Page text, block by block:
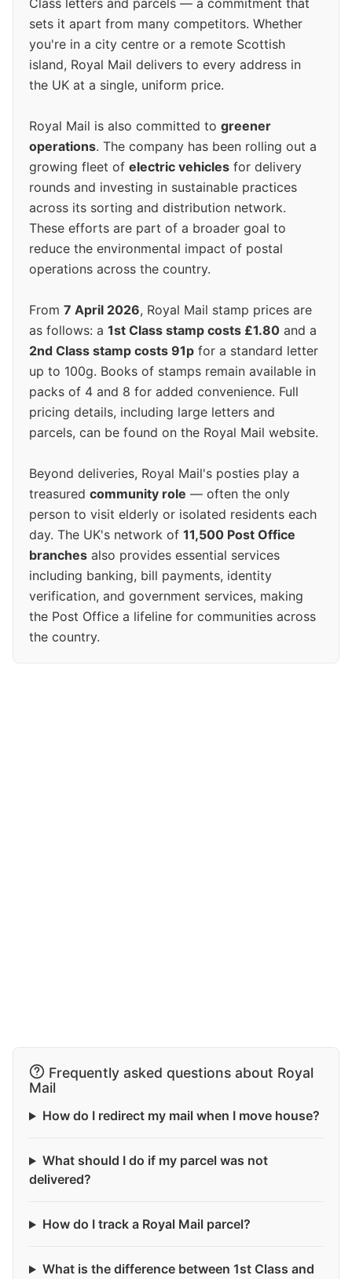
Class letters and parcels — a commitment that
sets it apart from many competitors. Whether
you're in a city centre or a remote Scottish
island, Royal Mail delivers to every address in
the UK at a single, uniform price.
Royal Mail is also committed to greener
operations. The company has been rolling out a
growing fleet of electric vehicles for delivery
rounds and investing in sustainable practices
across its sorting and distribution network.
These efforts are part of a broader goal to
reduce the environmental impact of postal
operations across the country.
From 7 April 2026, Royal Mail stamp prices are
as follows: a 1st Class stamp costs £1.80 and a
2nd Class stamp costs 91p for a standard letter
up to 100g. Books of stamps remain available in
packs of 4 and 8 for added convenience. Full
pricing details, including large letters and
parcels, can be found on the Royal Mail website.
Beyond deliveries, Royal Mail's posties play a
treasured community role — often the only
person to visit elderly or isolated residents each
day. The UK's network of 11,500 Post Office
branches also provides essential services
including banking, bill payments, identity
verification, and government services, making
the Post Office a lifeline for communities across
the country.
Frequently asked questions about Royal
Mail
How do I redirect my mail when I move house?
What should I do if my parcel was not
delivered?
How do I track a Royal Mail parcel?
What is the difference between 1st Class and